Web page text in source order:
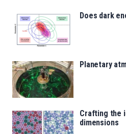
Does dark
Planetary
Crafting the
dimensions